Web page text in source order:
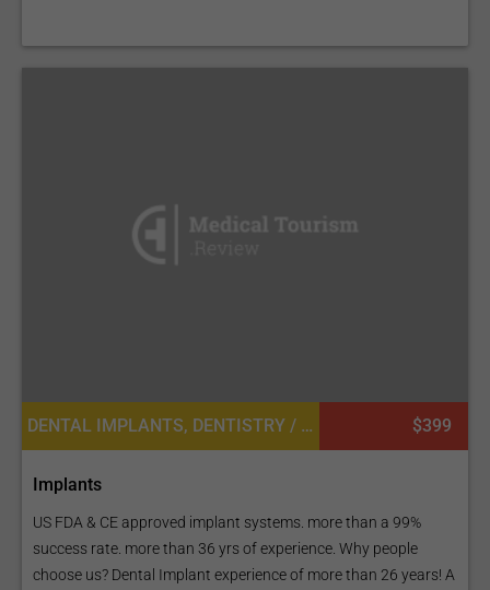
DENTAL IMPLANTS, DENTISTRY / STOMATOLOGY $399
Implants
US FDA & CE approved implant systems. more than a 99%
success rate. more than 36 yrs of experience. Why people
choose us? Dental Implant experience of more than 26 years! A